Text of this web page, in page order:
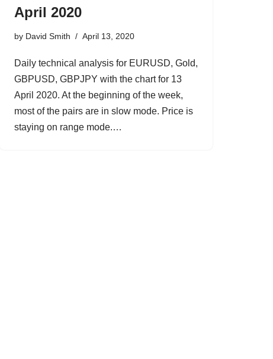
April 2020
by David Smith April 13, 2020
Daily technical analysis for EURUSD, Gold,
GBPUSD, GBPJPY with the chart for 13
April 2020. At the beginning of the week,
most of the pairs are in slow mode. Price is
staying on range mode.…